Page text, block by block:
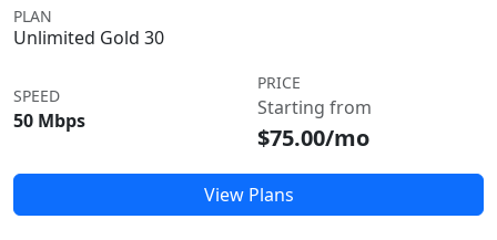
PLAN
Unlimited Gold 30
SPEED
50 Mbps
PRICE
Starting from
$75.00/mo
View Plans